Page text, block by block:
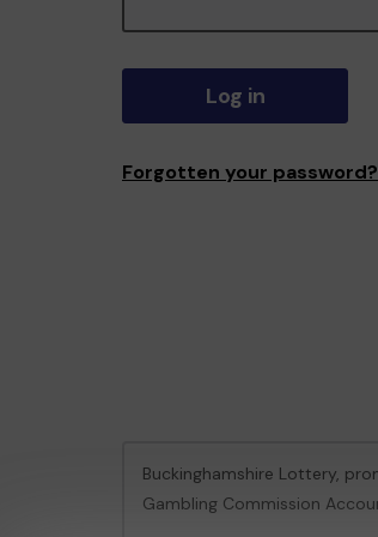
Log in
Forgotten your password?
Buckinghamshire Lottery,
Gambling Commission